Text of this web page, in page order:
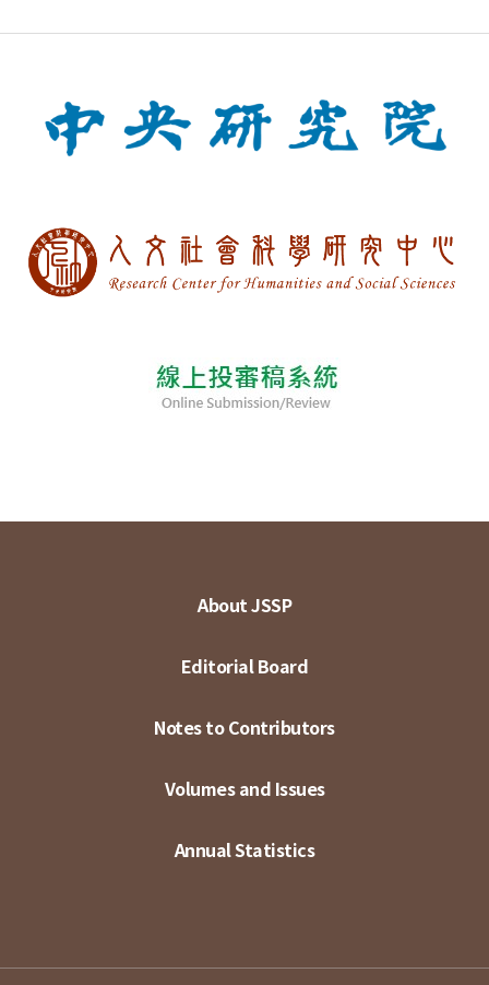
About JSSP
Editorial Board
Notes to Contributors
Volumes and Issues
Annual Statistics